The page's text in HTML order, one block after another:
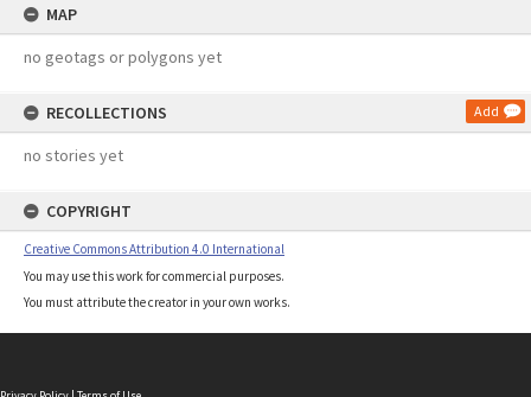
MAP
no geotags or polygons yet
RECOLLECTIONS Add
no stories yet
COPYRIGHT
Creative Commons Attribution 4.0 International
You may use this work for commercial purposes.
You must attribute the creator in your own works.